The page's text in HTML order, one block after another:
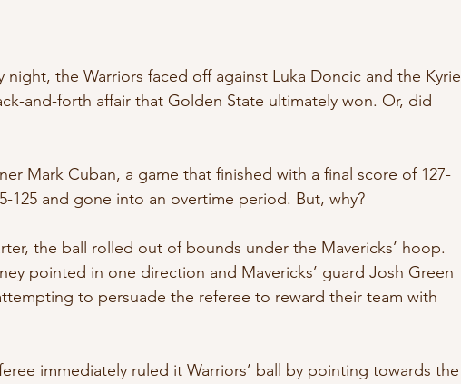
night, the Warriors faced off against Luka Doncic and the Kyrie
and-forth affair that Golden State ultimately won. Or, did
Mark Cuban, a game that finished with a final score of 127-
125 and gone into an overtime period. But, why?
the ball rolled out of bounds under the Mavericks’ hoop.
pointed in one direction and Mavericks’ guard Josh Green
to persuade the referee to reward their team with
immediately ruled it Warriors’ ball by pointing towards the